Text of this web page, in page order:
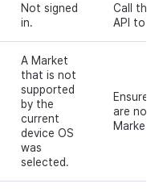
Not signed
in.
Call the
API to
A Market
that is not
supported
by the
current
device OS
was
selected.
Ensure
are not
Market